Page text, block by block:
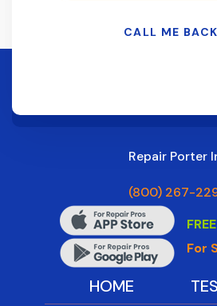
CALL ME BACK
Repair Porter
(800) 267-
FREE
For
HOME